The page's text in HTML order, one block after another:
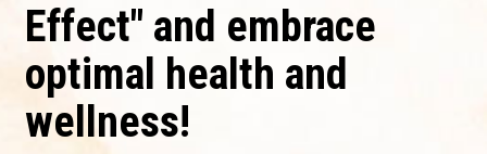
Effect" and embrace
optimal health and
wellness!